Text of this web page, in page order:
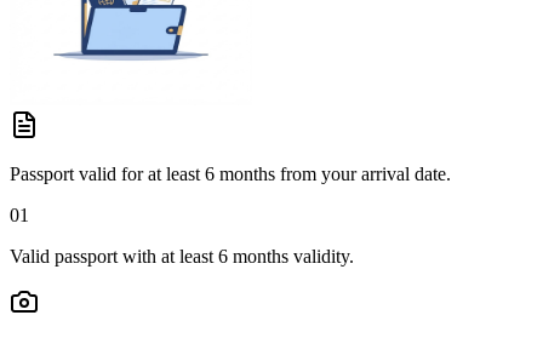
Passport valid for at least 6 months from your arrival date.
01
Valid passport with at least 6 months validity.